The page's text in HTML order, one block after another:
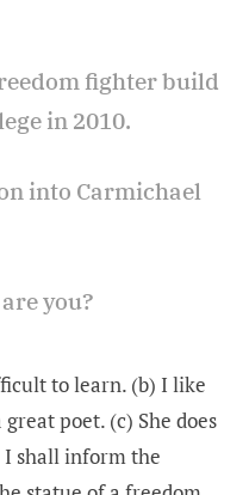
fighter build
in 2010.
into Carmichael
you?
to learn. (b) I like
poet. (c) She does
I shall inform the